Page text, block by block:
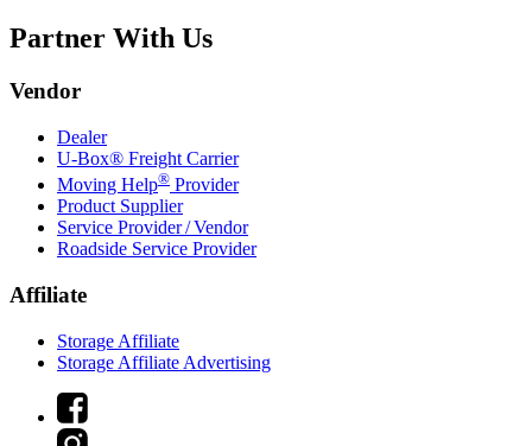
Partner With Us
Vendor
Dealer
U-Box® Freight Carrier
Moving Help® Provider
Product Supplier
Service Provider / Vendor
Roadside Service Provider
Affiliate
Storage Affiliate
Storage Affiliate Advertising